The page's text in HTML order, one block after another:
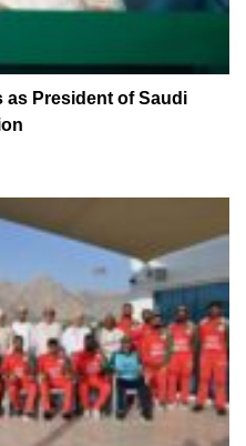
as President of Saudi